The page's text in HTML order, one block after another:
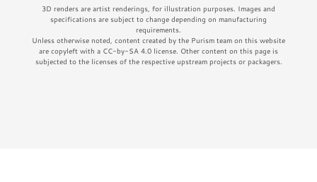
3D renders are artist renderings, for illustration purposes. Images and
specifications are subject to change depending on manufacturing
requirements.
Unless otherwise noted, content created by the Purism team on this website
are copyleft with a CC-by-SA 4.0 license. Other content on this page is
subjected to the licenses of the respective upstream projects or packagers.